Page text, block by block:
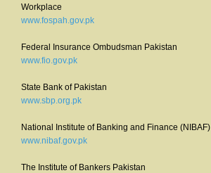
Workplace
www.fospah.gov.pk
Federal Insurance Ombudsman Pakistan
www.fio.gov.pk
State Bank of Pakistan
www.sbp.org.pk
National Institute of Banking and Finance (NIBAF)
www.nibaf.gov.pk
The Institute of Bankers Pakistan